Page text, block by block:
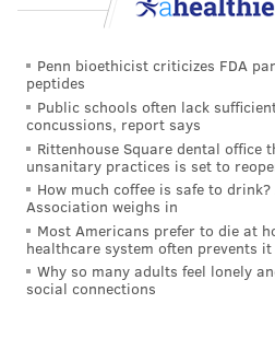
Liberté Lounge
Planning on being out-and-
TheLiberté Lounge is offering
perfect for a light bite before
The $35 menu includestea
scones, a selection of teas and
a mimosa.
Sunday, Dec. 25
Penn bioethicist criticizes FDA
peptides
Public schools often lack
concussions, report says
Rittenhouse Square dental office
unsanitary practices is set to
How much coffee is safe to
Association weighs in
Most Americans prefer to die at
healthcare system often prevents it
Why so many adults feel lonely
social connections